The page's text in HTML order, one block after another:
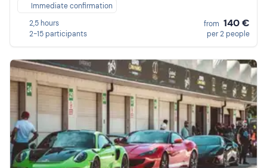
Immediate confirmation
2,5 hours
2-15 participants
from 140 €
per 2 people